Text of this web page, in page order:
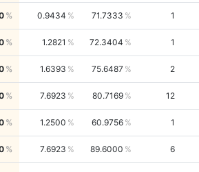
0.9434 71.7333 1
1.2821 72.3404 1
1.6393 75.6487 2
7.6923 80.7169 12
1.2500 60.9756 1
7.6923 89.6000 6